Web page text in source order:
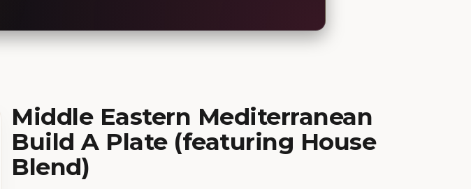
Middle Eastern Mediterranean
Build A Plate (featuring House
Blend)